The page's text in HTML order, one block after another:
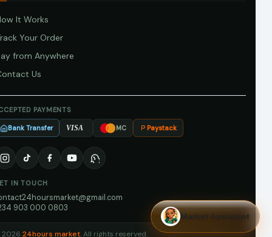
It Works
Your Order
from Anywhere
Us
PAYMENTS
Bank Transfer VISA MC Paystack
IN TOUCH
903 000 0803
24hours market. All rights reserved.
Market Assistant